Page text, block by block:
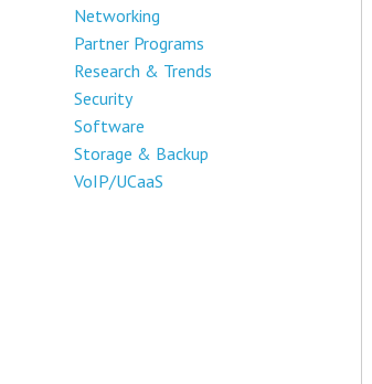
Networking
Partner Programs
Research & Trends
Security
Software
Storage & Backup
VoIP/UCaaS